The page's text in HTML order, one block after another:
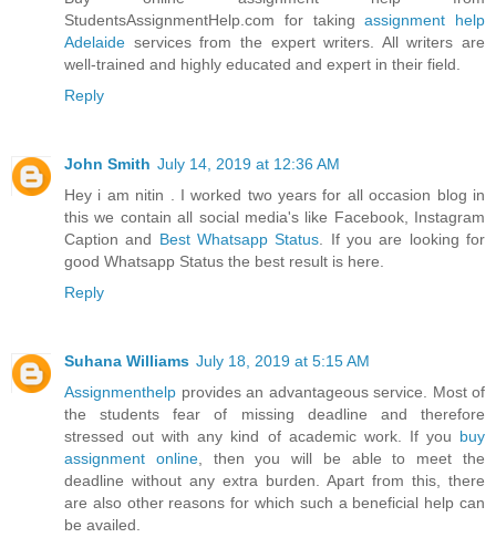
StudentsAssignmentHelp.com for takingassignment help
Adelaide services from the expert writers. All writers are
well-trained and highly educated and expert in their field.
Reply
John Smith July 14, 2019 at 12:36 AM
Hey i am nitin . I worked two years for all occasion blog in
this we contain all social media's like Facebook, Instagram
Caption and Best Whatsapp Status . If you are looking for
good Whatsapp Status the best result is here.
Reply
Suhana Williams July 18, 2019 at 5:15 AM
Assignmenthelp provides an advantageous service. Most of
the students fear of missing deadline and therefore
stressed out with any kind of academic work. If you buy
assignment online, then you will be able to meet the
deadline without any extra burden. Apart from this, there
are also other reasons for which such a beneficial help can
be availed.